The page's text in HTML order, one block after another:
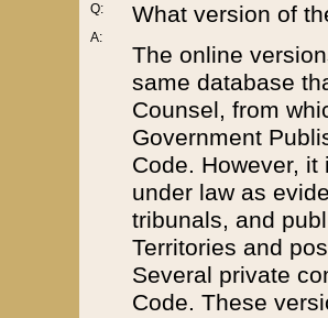
Q:
A:
What version of
The online
same database
Counsel, from
Government
Code. However,
under law as
tribunals, and
Territories and
Several private
Code. These